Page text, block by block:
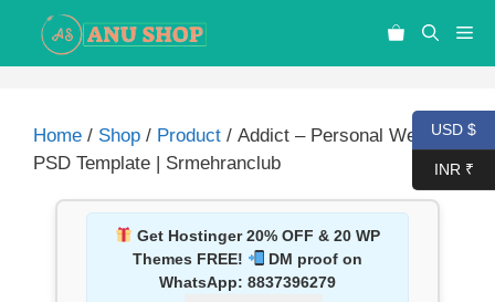
Home / Shop / Product / Addict – Personal Website
PSD Template | Srmehranclub
Get Hostinger 20% OFF & 20 WP
Themes FREE!
DM proof on
WhatsApp: 8837396279
USD $
INR ₹